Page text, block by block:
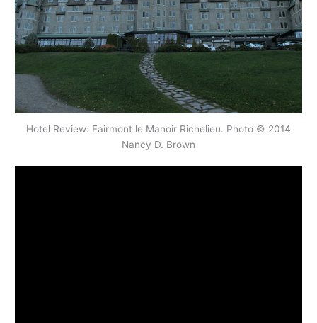
Hotel Review: Fairmont le Manoir Richelieu. Photo © 2014
Nancy D. Brown